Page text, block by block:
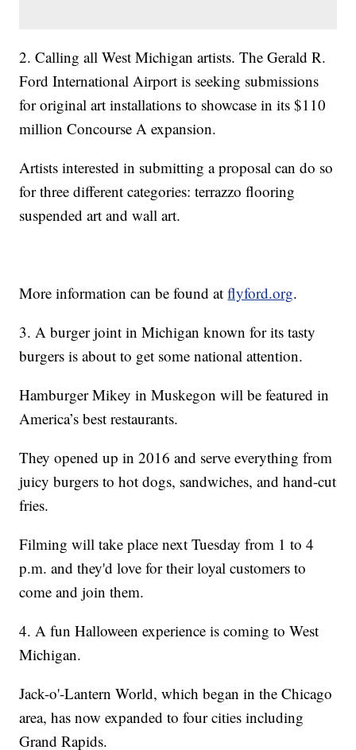
2. Calling all West Michigan artists. The Gerald R.
Ford International Airport is seeking submissions
for original art installations to showcase in its $110
million Concourse A expansion.
Artists interested in submitting a proposal can do so
for three different categories: terrazzo flooring
suspended art and wall art.
More information can be found atflyford.org.
3. A burger joint in Michigan known for its tasty
burgers is about to get some national attention.
Hamburger Mikey in Muskegon will be featured in
America’s best restaurants.
They opened up in 2016 and serve everything from
juicy burgers to hot dogs, sandwiches, and hand-cut
fries.
Filming will take place next Tuesday from 1 to 4
p.m. and they'd love for their loyal customers to
come and join them.
4. A fun Halloween experience is coming to West
Michigan.
Jack-o'-Lantern World, which began in the Chicago
area, has now expanded to four cities including
Grand Rapids.